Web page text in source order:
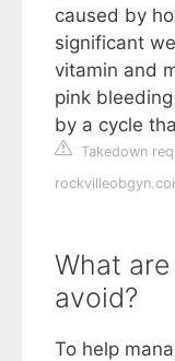
caused by
significant
vitamin and
pink
by a cycle
Takedown
What
avoid?
To help